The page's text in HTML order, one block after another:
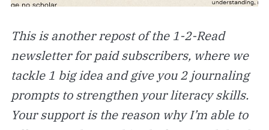
This is another repost of the 1-2-Read
newsletter for paid subscribers, where we
tackle 1 big idea and give you 2 journaling
prompts to strengthen your literacy skills.
Your support is the reason why I’m able to